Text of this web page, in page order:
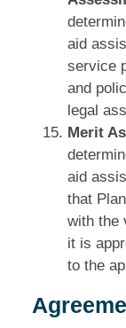
aid
service
and
legal
Merit
aid
that
with the
it is
to the